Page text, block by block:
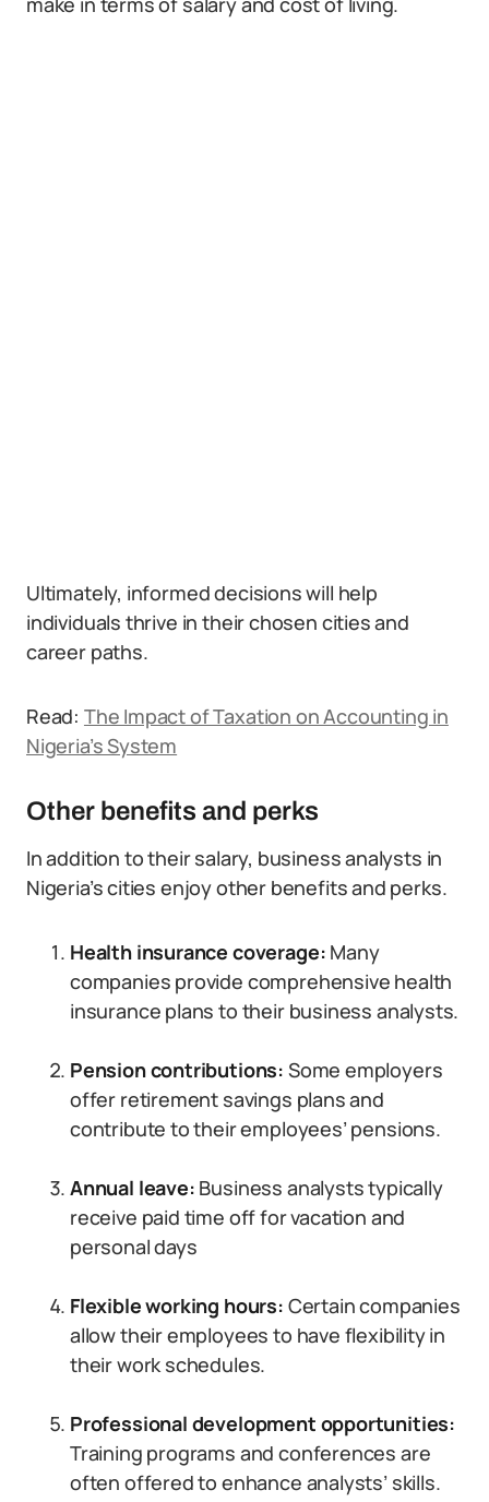
Ultimately, informed decisions will help
individuals thrive in their chosen cities and
career paths.
Read: The Impact of Taxation on Accounting in
Nigeria’s System
Other benefits and perks
In addition to their salary, business analysts in
Nigeria’s cities enjoy other benefits and perks.
Health insurance coverage: Many
companies provide comprehensive health
insurance plans to their business analysts.
Pension contributions: Some employers
offer retirement savings plans and
contribute to their employees’ pensions.
Annual leave: Business analysts typically
receive paid time off for vacation and
personal days
Flexible working hours: Certain companies
allow their employees to have flexibility in
their work schedules.
Professional development opportunities:
Training programs and conferences are
often offered to enhance analysts’ skills.